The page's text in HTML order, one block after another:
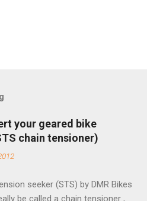
your geared bike
chain tensioner)
seeker (STS) by DMR Bikes
be called a chain tensioner ,